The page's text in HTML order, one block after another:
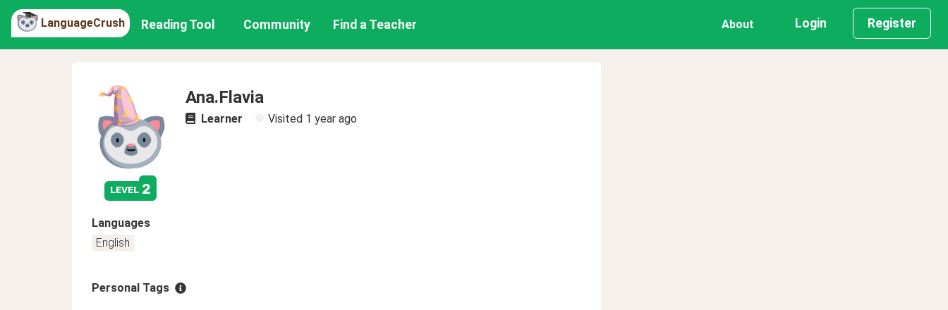
LanguageCrush Reading Tool Community Find a Teacher About Login Register
level 2
Ana.Flavia
Learner Visited 1 year ago
Languages
English
Personal Tags